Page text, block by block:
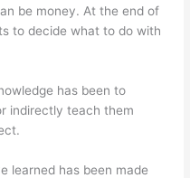
be money. At the end of
to decide what to do with
has been to
indirectly teach them
learned has been made